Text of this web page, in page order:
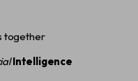
together
Intelligence